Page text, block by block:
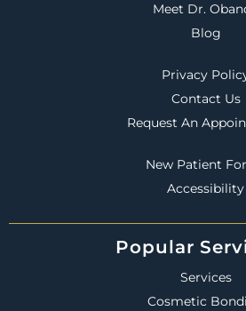
Meet Dr.
Blog
Privacy
Contact Us
Request An
New Patient
Accessibility
Popular
Services
Cosmetic